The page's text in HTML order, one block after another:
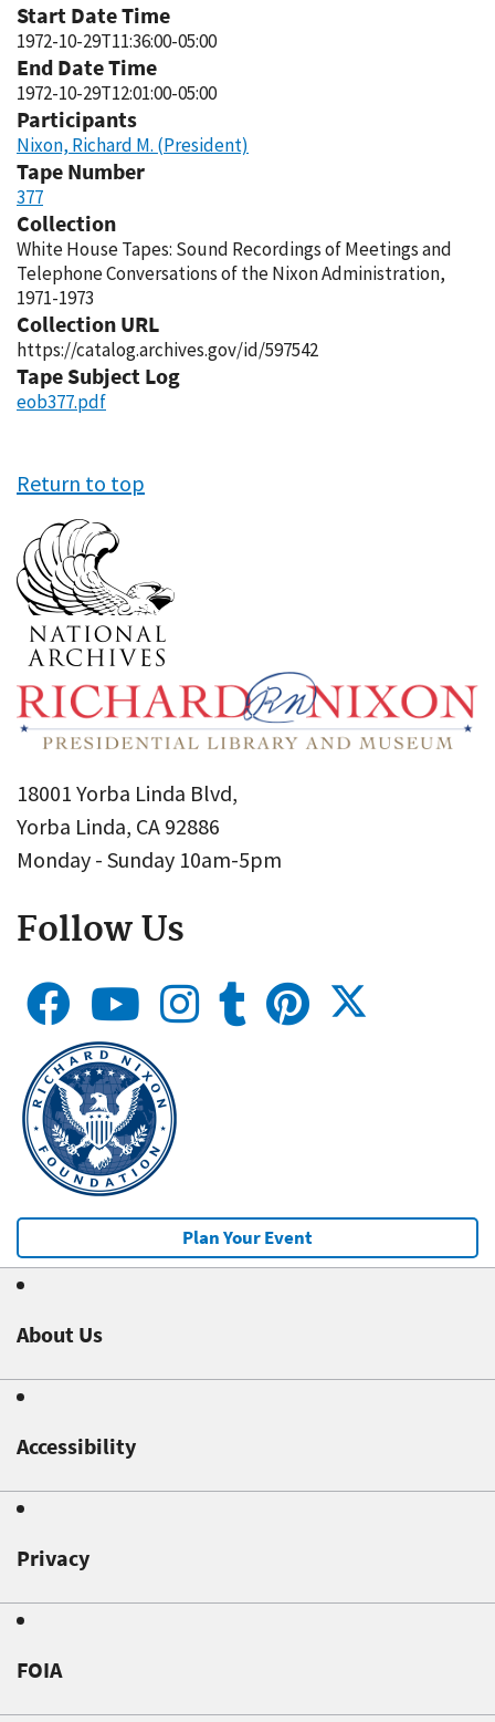
Start Date Time
1972-10-29T11:36:00-05:00
End Date Time
1972-10-29T12:01:00-05:00
Participants
Nixon, Richard M. (President)
Tape Number
377
Collection
White House Tapes: Sound Recordings of Meetings and
Telephone Conversations of the Nixon Administration,
1971-1973
Collection URL
https://catalog.archives.gov/id/597542
Tape Subject Log
eob377.pdf
Return to top
18001 Yorba Linda Blvd,
Yorba Linda, CA 92886
Monday - Sunday 10am-5pm
Follow Us
Plan Your Event
About Us
Accessibility
Privacy
FOIA